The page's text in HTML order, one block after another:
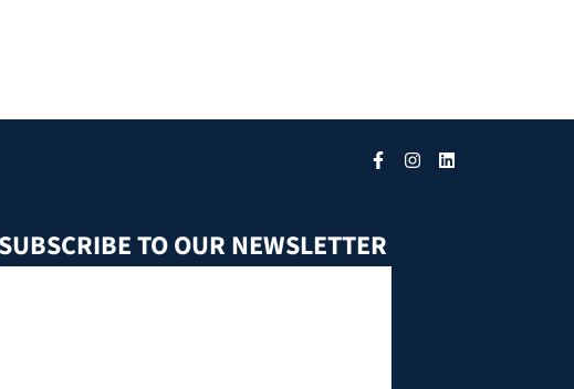
SUBSCRIBE TO OUR NEWSLETTER